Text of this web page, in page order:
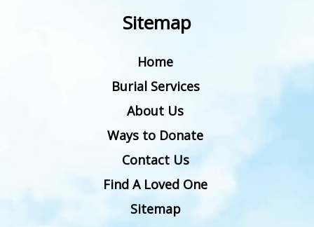
Sitemap
Home
Burial Services
About Us
Ways to Donate
Contact Us
Find A Loved One
Sitemap